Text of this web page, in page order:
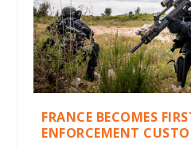
FRANCE BECOMES
ENFORCEMENT